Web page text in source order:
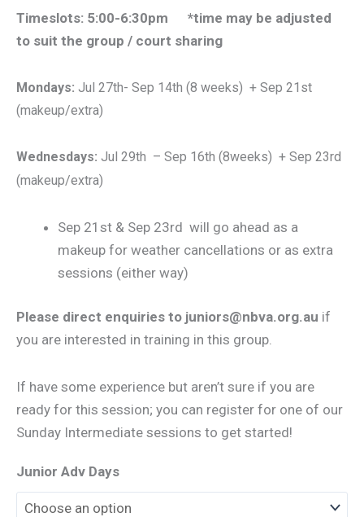
Timeslots: 5:00-6:30pm *time may be adjusted
to suit the group / court sharing
Mondays: Jul 27th- Sep 14th (8 weeks) + Sep 21st
(makeup/extra)
Wednesdays: Jul 29th – Sep 16th (8weeks) + Sep 23rd
(makeup/extra)
Sep 21st & Sep 23rd will go ahead as a
makeup for weather cancellations or as extra
sessions (either way)
Please direct enquiries to juniors@nbva.org.au if
you are interested in training in this group.
If have some experience but aren’t sure if you are
ready for this session; you can register for one of our
Sunday Intermediate sessions to get started!
Junior Adv Days